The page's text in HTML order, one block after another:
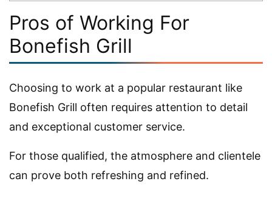
Pros of Working For
Bonefish Grill
Choosing to work at a popular restaurant like
Bonefish Grill often requires attention to detail
and exceptional customer service.
For those qualified, the atmosphere and clientele
can prove both refreshing and refined.